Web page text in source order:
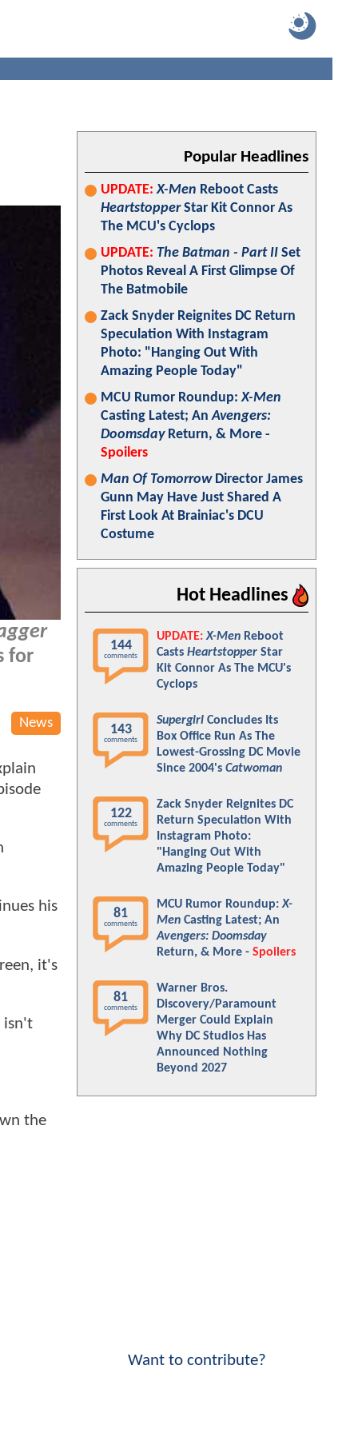
for
News
his
it's
isn't
the
Popular Headlines
UPDATE: X-Men Reboot Casts
HeartstopperStar Kit Connor As
The MCU's Cyclops
UPDATE: The Batman - Part II Set
Photos Reveal A First Glimpse Of
The Batmobile
Zack Snyder Reignites DC Return
Speculation With Instagram
Photo: "Hanging Out With
Amazing People Today"
MCU Rumor Roundup:X-Men
Casting Latest; AnAvengers:
DoomsdayReturn, & More -
Spoilers
Man Of TomorrowDirector James
Gunn May Have Just Shared A
First Look At Brainiac's DCU
Costume
Hot Headlines
144
comments
UPDATE: X-Men Reboot
Casts Heartstopper Star
Kit Connor As The MCU's
Cyclops
143
comments
Supergirl Concludes Its
Box Office Run As The
Lowest-Grossing DC Movie
Since 2004's Catwoman
122
comments
Zack Snyder Reignites DC
Return Speculation With
Instagram Photo:
"Hanging Out With
Amazing People Today"
81
comments
MCU Rumor Roundup:X-
Men Casting Latest; An
Avengers: Doomsday
Return, & More - Spoilers
81
comments
Warner Bros.
Discovery/Paramount
Merger Could Explain
Why DC Studios Has
Announced Nothing
Beyond 2027
Want to contribute?